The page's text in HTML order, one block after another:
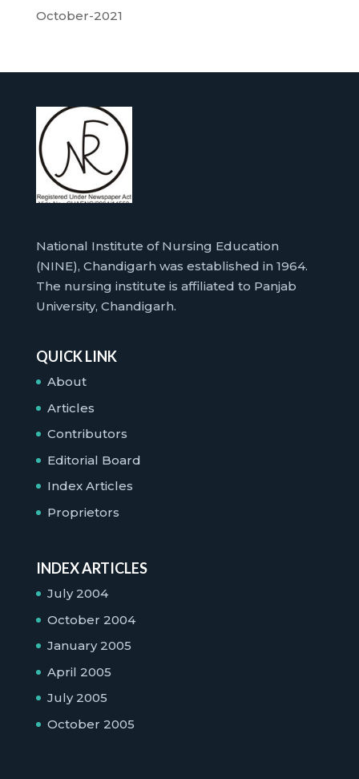
October-2021
National Institute of Nursing Education
(NINE), Chandigarh was established in 1964.
The nursing institute is affiliated to Panjab
University, Chandigarh.
QUICK LINK
About
Articles
Contributors
Editorial Board
Index Articles
Proprietors
INDEX ARTICLES
July 2004
October 2004
January 2005
April 2005
July 2005
October 2005